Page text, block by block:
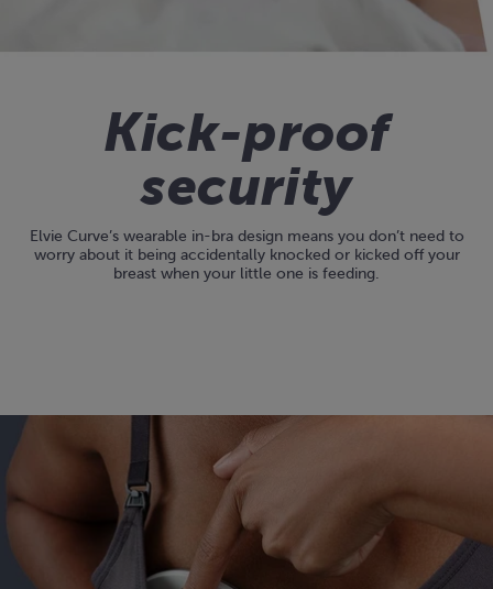
Kick-proof
security
Elvie Curve’s wearable in-bra design means you don’t need to
worry about it being accidentally knocked or kicked off your
breast when your little one is feeding.